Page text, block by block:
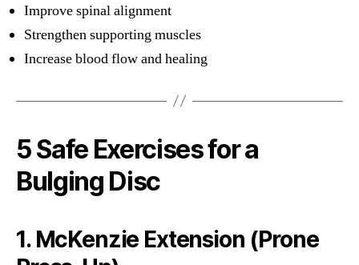
Improve spinal alignment
Strengthen supporting muscles
Increase blood flow and healing
5 Safe Exercises for a
Bulging Disc
1. McKenzie Extension (Prone